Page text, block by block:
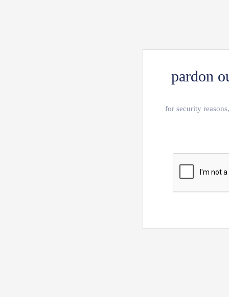
pardon
for security